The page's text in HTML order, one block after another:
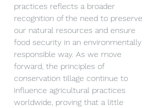
practices reflects a broader
recognition of the need to preserve
our natural resources and ensure
food security in an environmentally
responsible way. As we move
forward, the principles of
conservation tillage continue to
influence agricultural practices
worldwide, proving that a little